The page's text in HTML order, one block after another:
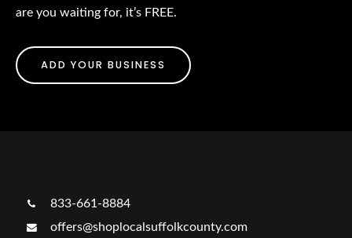
are you waiting for, it’s FREE.
ADD YOUR BUSINESS
833-661-8884
offers@shoplocalsuffolkcounty.com